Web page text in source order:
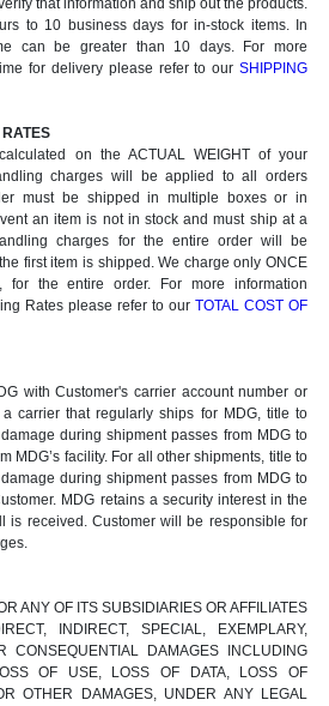
that information and ship out the products.
to 10 business days for in-stock items. In
can be greater than 10 days. For more
for delivery please refer to our SHIPPING
on the ACTUAL WEIGHT of your
charges will be applied to all orders
must be shipped in multiple boxes or in
an item is not in stock and must ship at a
charges for the entire order will be
first item is shipped. We charge only ONCE
for the entire order. For more information
Rates please refer to our TOTAL COST OF
with Customer's carrier account number or
carrier that regularly ships for MDG, title to
during shipment passes from MDG to
MDG’s facility. For all other shipments, title to
during shipment passes from MDG to
MDG retains a security interest in the
is received. Customer will be responsible for
ANY OF ITS SUBSIDIARIES OR AFFILIATES
INDIRECT, SPECIAL, EXEMPLARY,
CONSEQUENTIAL DAMAGES INCLUDING
OF USE, LOSS OF DATA, LOSS OF
OTHER DAMAGES, UNDER ANY LEGAL